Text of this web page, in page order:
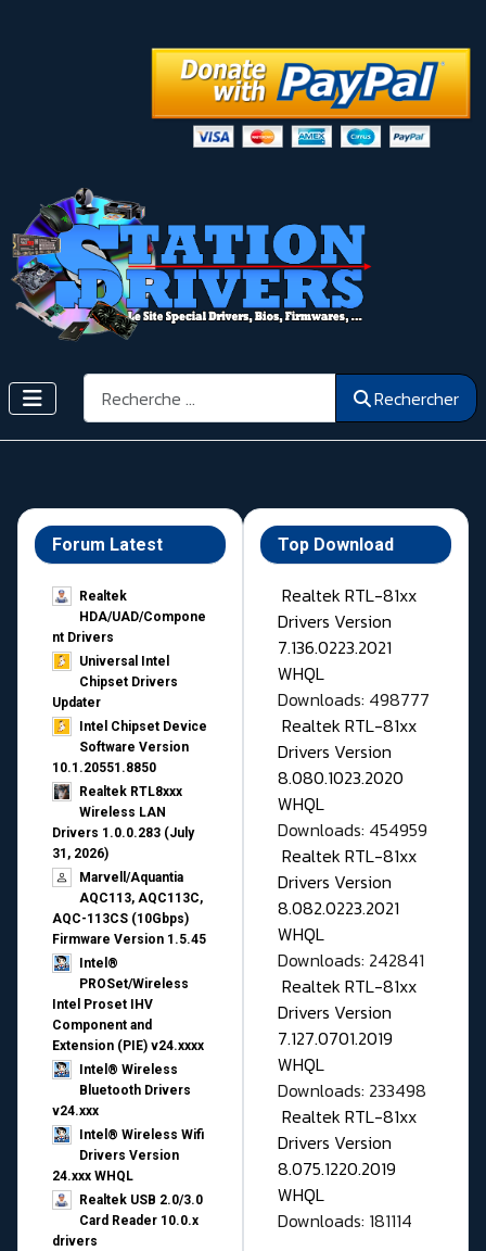
Rechercher Rechercher
Forum Latest
Realtek
HDA/UAD/Compone
nt Drivers
Universal Intel
Chipset Drivers
Updater​
Intel Chipset Device
Software Version
10.1.20551.8850
Realtek RTL8xxx
Wireless LAN
Drivers 1.0.0.283 (July
31, 2026)
Marvell/Aquantia
AQC113, AQC113C,
AQC-113CS (10Gbps)
Firmware Version 1.5.45
Intel®
PROSet/Wireless
Intel Proset IHV
Component and
Extension (PIE) v24.xxxx
Intel® Wireless
Bluetooth Drivers
v24.xxx
Intel® Wireless Wifi
Drivers Version
24.xxx WHQL
Realtek USB 2.0/3.0
Card Reader 10.0.x
drivers
Top Download
Realtek RTL-81xx
Drivers Version
7.136.0223.2021
WHQL
Downloads: 498777
Realtek RTL-81xx
Drivers Version
8.080.1023.2020
WHQL
Downloads: 454959
Realtek RTL-81xx
Drivers Version
8.082.0223.2021
WHQL
Downloads: 242841
Realtek RTL-81xx
Drivers Version
7.127.0701.2019
WHQL
Downloads: 233498
Realtek RTL-81xx
Drivers Version
8.075.1220.2019
WHQL
Downloads: 181114